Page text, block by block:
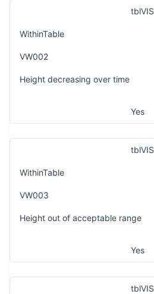
tblVIS
WithinTable
VW002
Height decreasing over time
Yes
tblVIS
WithinTable
VW003
Height out of acceptable range
Yes
tblVIS